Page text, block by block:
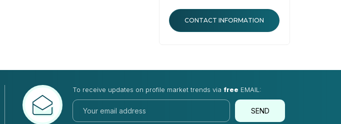
CONTACT INFORMATION
To receive updates on profile market trends via free EMAIL:
SEND